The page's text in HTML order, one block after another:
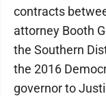
contracts
attorney Booth
the Southern
the 2016
governor to